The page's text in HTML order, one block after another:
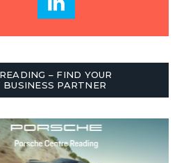
– FIND YOUR
BUSINESS PARTNER